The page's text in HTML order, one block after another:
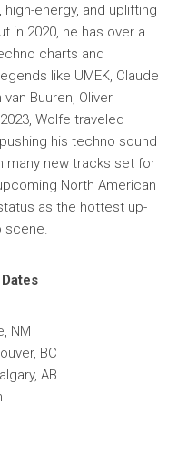
energy, and uplifting
in 2020, he has over a
charts and
like UMEK, Claude
Buuren, Oliver
Wolfe traveled
his techno sound
many new tracks set for
North American
as the hottest up-
NM
BC
AB